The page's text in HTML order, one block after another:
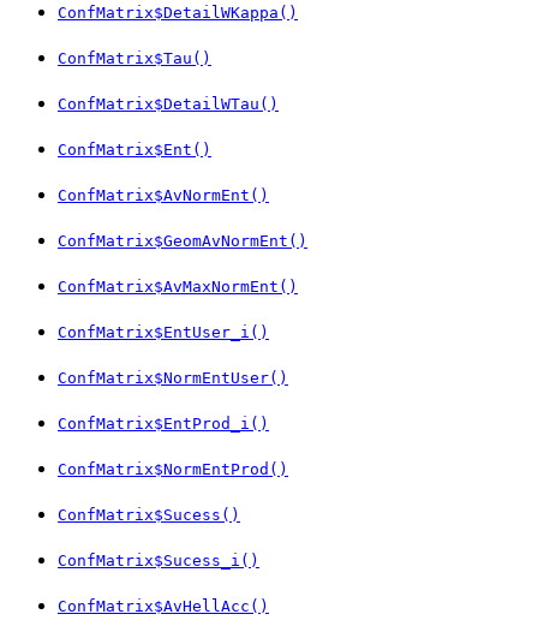
ConfMatrix$DetailWKappa()
ConfMatrix$Tau()
ConfMatrix$DetailWTau()
ConfMatrix$Ent()
ConfMatrix$AvNormEnt()
ConfMatrix$GeomAvNormEnt()
ConfMatrix$AvMaxNormEnt()
ConfMatrix$EntUser_i()
ConfMatrix$NormEntUser()
ConfMatrix$EntProd_i()
ConfMatrix$NormEntProd()
ConfMatrix$Sucess()
ConfMatrix$Sucess_i()
ConfMatrix$AvHellAcc()